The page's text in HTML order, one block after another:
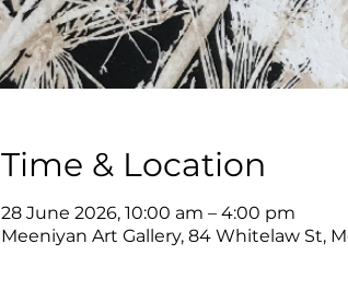
Time & Location
28 June 2026, 10:00 am – 4:00 pm
Meeniyan Art Gallery, 84 Whitelaw St,